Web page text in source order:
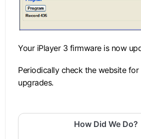
Your iPlayer 3 firmware is now
Periodically check the website
upgrades.
How Did We Do?